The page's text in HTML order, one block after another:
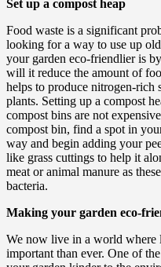
Set up a compost heap
Food waste is a significant
looking for a way to use up
your garden eco-friendlier is
will it reduce the amount of
helps to produce nitrogen-
plants. Setting up a compost
compost bins are not
compost bin, find a spot in
way and begin adding your
like grass cuttings to help it
meat or animal manure as
bacteria.
Making your garden eco-
We now live in a world where
important than ever. One of